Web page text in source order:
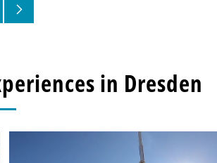
Older
in Dresden